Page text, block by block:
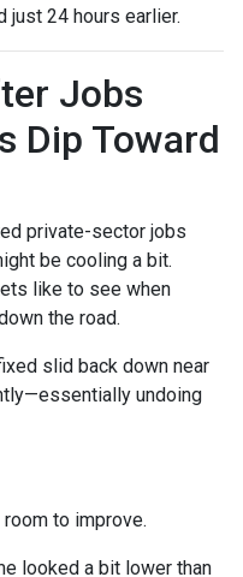
just 24 hours earlier.
Jobs
Dip Toward
private-sector jobs
be cooling a bit.
like to see when
the road.
slid back down near
undoing
to improve.
looked a bit lower than